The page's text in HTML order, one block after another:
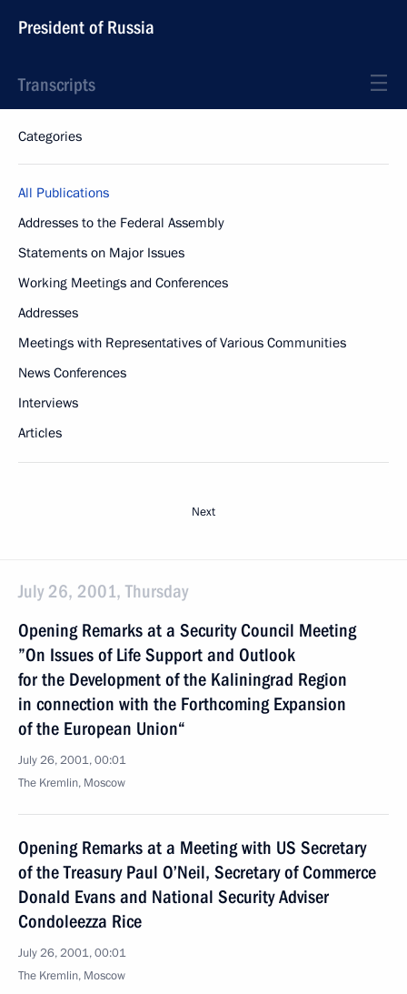
President of Russia
Transcripts
Categories
All Publications
Addresses to the Federal Assembly
Statements on Major Issues
Working Meetings and Conferences
Addresses
Meetings with Representatives of Various Communities
News Conferences
Interviews
Articles
Next
July 26, 2001, Thursday
Opening Remarks at a Security Council Meeting
”On Issues of Life Support and Outlook
for the Development of the Kaliningrad Region
in connection with the Forthcoming Expansion
of the European Union“
July 26, 2001, 00:01
The Kremlin, Moscow
Opening Remarks at a Meeting with US Secretary
of the Treasury Paul O’Neil, Secretary of Commerce
Donald Evans and National Security Adviser
Condoleezza Rice
July 26, 2001, 00:01
The Kremlin, Moscow